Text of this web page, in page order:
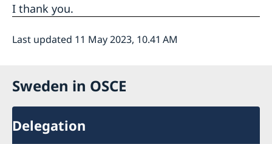
I thank you.
Last updated 11 May 2023, 10.41 AM
Sweden in OSCE
Delegation